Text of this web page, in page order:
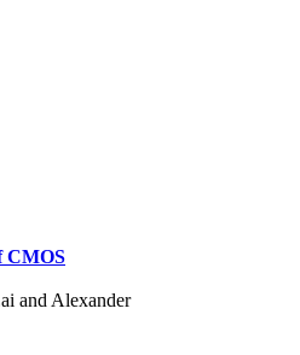
CMOS
and Alexander